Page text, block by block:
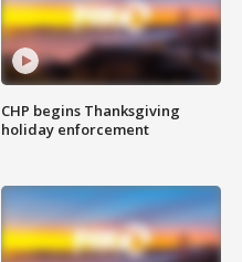
CHP begins Thanksgiving
holiday enforcement